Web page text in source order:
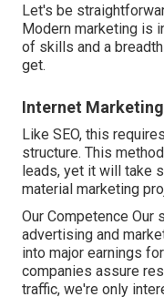
Let's be
Modern marketing is
of skills and a
get.
Internet Marketing
Like SEO, this
structure. This
leads, yet it will take
material marketing
Our Competence
advertising and
into major earnings
companies assure
traffic, we're only